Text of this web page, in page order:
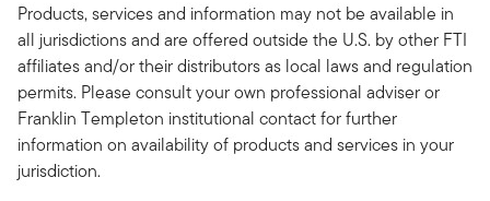
Products, services and information may not be available in
all jurisdictions and are offered outside the U.S. by other FTI
affiliates and/or their distributors as local laws and regulation
permits. Please consult your own professional adviser or
Franklin Templeton institutional contact for further
information on availability of products and services in your
jurisdiction.